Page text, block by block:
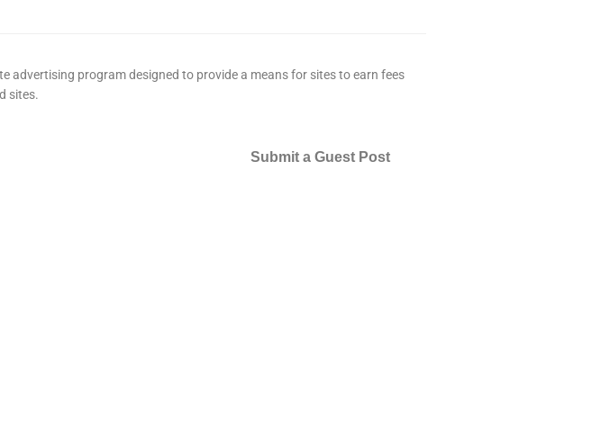
program designed to provide a means for sites to earn fees
sites.
Submit a Guest Post